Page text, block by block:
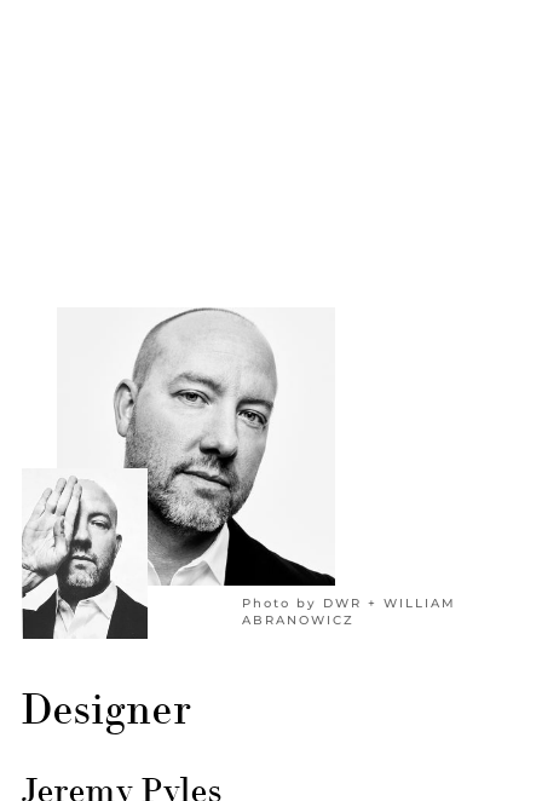
Photo by DWR + WILLIAM
ABRANOWICZ
Designer
Jeremy Pyles